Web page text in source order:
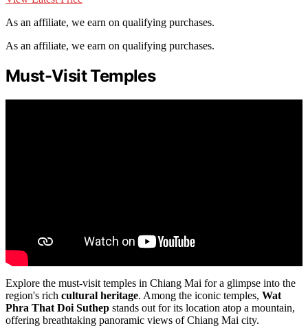
As an affiliate, we earn on qualifying purchases.
As an affiliate, we earn on qualifying purchases.
Must-Visit Temples
Explore the must-visit temples in Chiang Mai for a glimpse into the
region's rich cultural heritage. Among the iconic temples, Wat
Phra That Doi Suthep stands out for its location atop a mountain,
offering breathtaking panoramic views of Chiang Mai city.